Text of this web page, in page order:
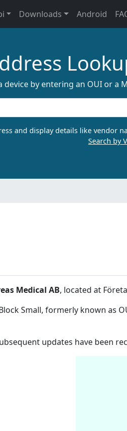
Downloads Android
by entering an OUI or a
and display details like vendor
Search by
Medical AB, located at
Small, formerly known as
updates have been